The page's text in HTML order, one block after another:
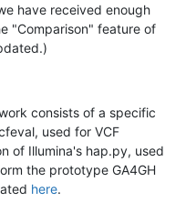
have received enough
"Comparison" feature of
consists of a specific
used for VCF
of Illumina's hap.py, used
the prototype GA4GH
here.